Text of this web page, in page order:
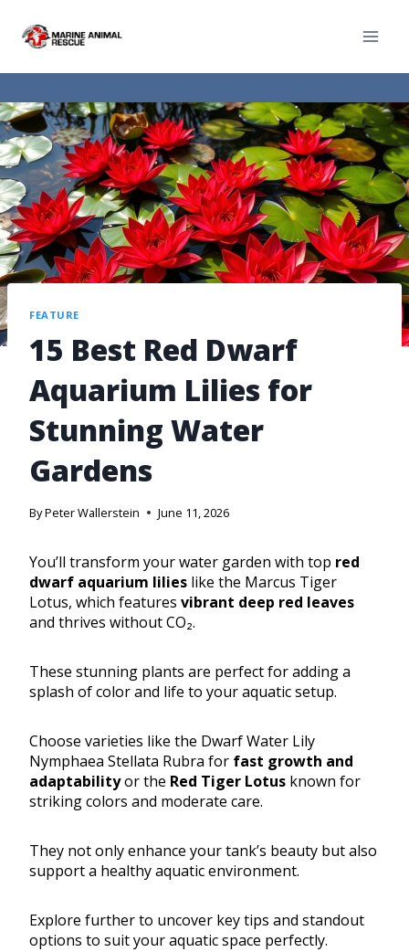
FEATURE
15 Best Red Dwarf
Aquarium Lilies for
Stunning Water
Gardens
ByPeter Wallerstein June 11, 2026
You’ll transform your water garden with top red
dwarf aquarium lilies like the Marcus Tiger
Lotus, which features vibrant deep red leaves
and thrives without CO₂.
These stunning plants are perfect for adding a
splash of color and life to your aquatic setup.
Choose varieties like the Dwarf Water Lily
Nymphaea Stellata Rubra for fast growth and
adaptabilityor the Red Tiger Lotus known for
striking colors and moderate care.
They not only enhance your tank’s beauty but also
support a healthy aquatic environment.
Explore further to uncover key tips and standout
options to suit your aquatic space perfectly.